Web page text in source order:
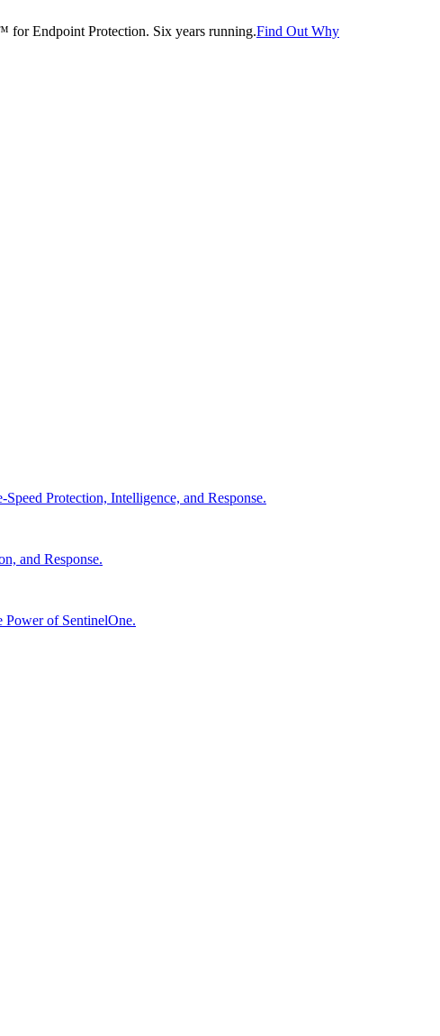
Endpoint Protection. Six years running.Find Out Why
Protection, Intelligence, and Response.
and Response.
of SentinelOne.